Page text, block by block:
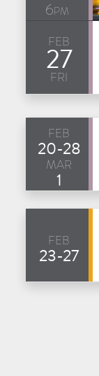
6pm
feb
27
fri
feb
20-28
mar
1
feb
23-27